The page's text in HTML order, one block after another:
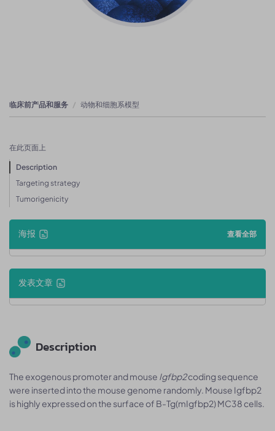
临床前产品和服务 动物和细胞系模型
在此页面上
Description
Targeting strategy
Tumorigenicity
海报 查看全部
发表文章
Description
The exogenous promoter and mouse Igfbp2coding sequence
were inserted into the mouse genome randomly. Mouse Igfbp2
is highly expressed on the surface of B-Tg(mIgfbp2) MC38 cells.